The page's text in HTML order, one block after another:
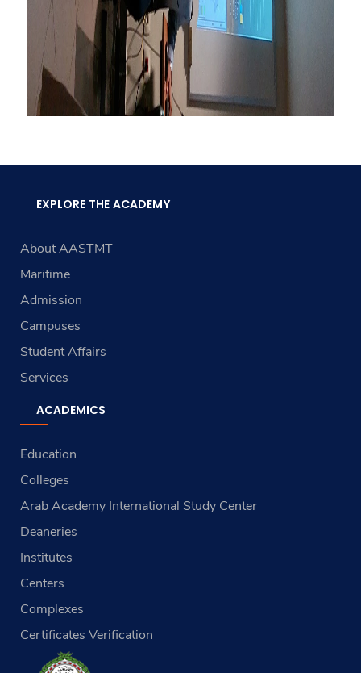
EXPLORE THE ACADEMY
About AASTMT
Maritime
Admission
Campuses
Student Affairs
Services
ACADEMICS
Education
Colleges
Arab Academy International Study Center
Deaneries
Institutes
Centers
Complexes
Certificates Verification